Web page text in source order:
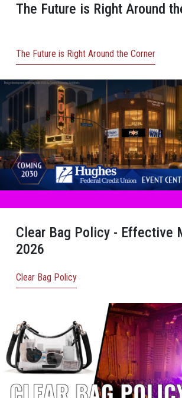
The Future is Right Around
The Future is Right Around the Corner
Clear Bag Policy - Effective
2026
Clear Bag Policy